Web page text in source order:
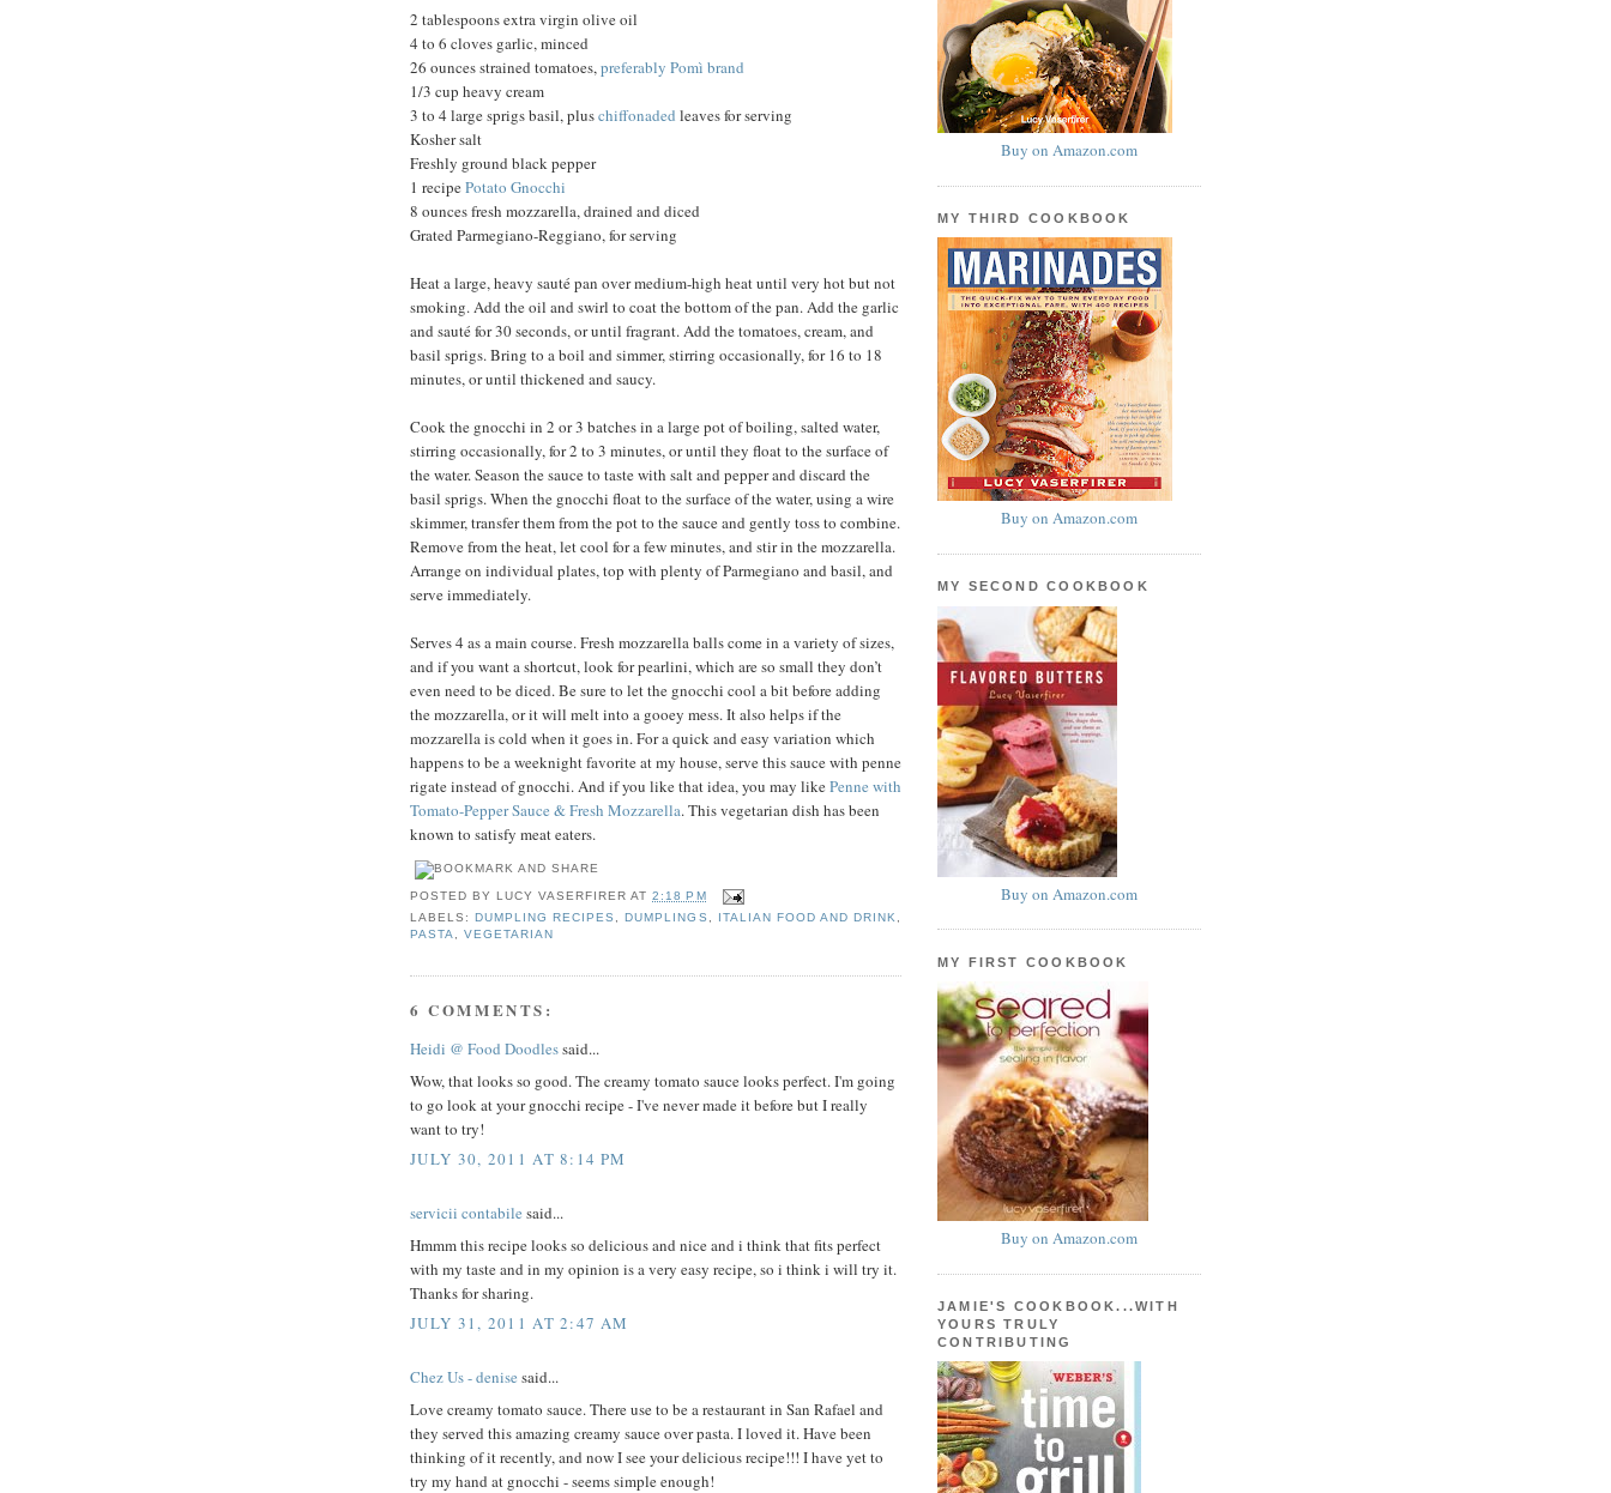
2 tablespoons extra virgin olive oil
4 to 6 cloves garlic, minced
26 ounces strained tomatoes,preferably Pomì brand
1/3 cup heavy cream
3 to 4 large sprigs basil, pluschiffonaded leaves for serving
Kosher salt
Freshly ground black pepper
1 recipePotato Gnocchi
8 ounces fresh mozzarella, drained and diced
Grated Parmegiano-Reggiano, for serving
Heat a large, heavy sauté pan over medium-high heat until very hot but not
smoking. Add the oil and swirl to coat the bottom of the pan. Add the garlic
and sauté for 30 seconds, or until fragrant. Add the tomatoes, cream, and
basil sprigs. Bring to a boil and simmer, stirring occasionally, for 16 to 18
minutes, or until thickened and saucy.
Cook the gnocchi in 2 or 3 batches in a large pot of boiling, salted water,
stirring occasionally, for 2 to 3 minutes, or until they float to the surface of
the water. Season the sauce to taste with salt and pepper and discard the
basil sprigs. When the gnocchi float to the surface of the water, using a wire
skimmer, transfer them from the pot to the sauce and gently toss to combine.
Remove from the heat, let cool for a few minutes, and stir in the mozzarella.
Arrange on individual plates, top with plenty of Parmegiano and basil, and
serve immediately.
Serves 4 as a main course. Fresh mozzarella balls come in a variety of sizes,
and if you want a shortcut, look for pearlini, which are so small they don’t
even need to be diced. Be sure to let the gnocchi cool a bit before adding
the mozzarella, or it will melt into a gooey mess. It also helps if the
mozzarella is cold when it goes in. For a quick and easy variation which
happens to be a weeknight favorite at my house, serve this sauce with penne
rigate instead of gnocchi. And if you like that idea, you may likePenne with
Tomato-Pepper Sauce & Fresh Mozzarella. This vegetarian dish has been
known to satisfy meat eaters.
POSTED BYLUCY VASERFIRER AT2:18 PM
LABELS:DUMPLING RECIPES ,DUMPLINGS ITALIAN FOOD AND DRINK
PASTA
,VEGETARIAN
6 COMMENTS:
Heidi @ Food Doodlessaid...
Wow, that looks so good. The creamy tomato sauce looks perfect. I'm going
to go look at your gnocchi recipe - I've never made it before but I really
want to try!
JULY 30, 2011 AT 8:14 PM
servicii contabile said...
Hmmm this recipe looks so delicious and nice and i think that fits perfect
with my taste and in my opinion is a very easy recipe, so i think i will try it.
Thanks for sharing.
JULY 31, 2011 AT 2:47 AM
Chez Us - denise said...
Love creamy tomato sauce. There use to be a restaurant in San Rafael and
they served this amazing creamy sauce over pasta. I loved it. Have been
thinking of it recently, and now I see your delicious recipe!!! I have yet to
try my hand at gnocchi - seems simple enough!
Buy on Amazon.com
MY THIRD COOKBOOK
Buy on Amazon.com
MY SECOND COOKBOOK
Buy on Amazon.com
MY FIRST COOKBOOK
Buy on Amazon.com
JAMIE'S COOKBOOK...WITH
YOURS TRULY
CONTRIBUTING